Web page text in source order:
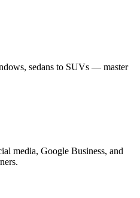
sedans to SUVs — master
media, Google Business, and